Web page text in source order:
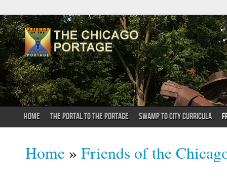
HOME THE PORTAL TO THE PORTAGE SWAMP TO CITY CURRICULA
You are here
Home » Friends of the